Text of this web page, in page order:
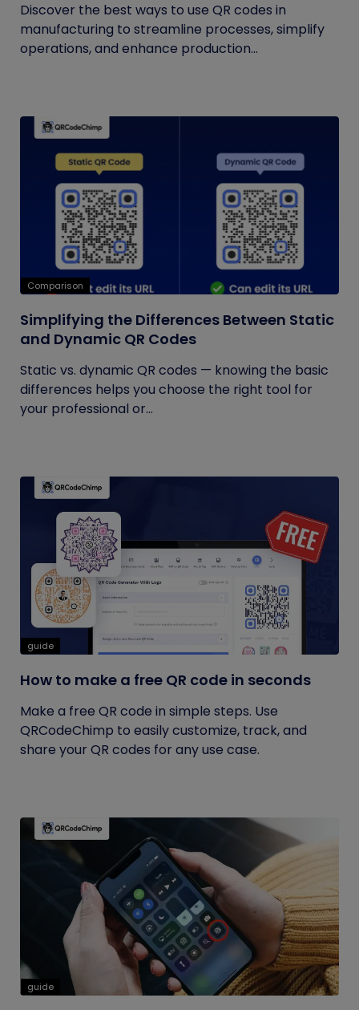
Discover the best ways to use QR codes in
manufacturing to streamline processes, simplify
operations, and enhance production...
Comparison
Simplifying the Differences Between Static
and Dynamic QR Codes
Static vs. dynamic QR codes — knowing the basic
differences helps you choose the right tool for
your professional or...
guide
How to make a free QR code in seconds
Make a free QR code in simple steps. Use
QRCodeChimp to easily customize, track, and
share your QR codes for any use case.
guide